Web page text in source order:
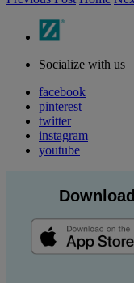
Socialize with us
facebook
pinterest
twitter
instagram
youtube